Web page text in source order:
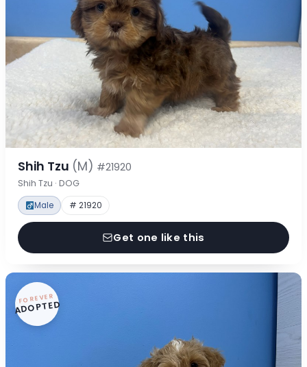
Shih Tzu (M) #21920
Shih Tzu · DOG
Male # 21920
Get one like this
FOREVER
ADOPTED